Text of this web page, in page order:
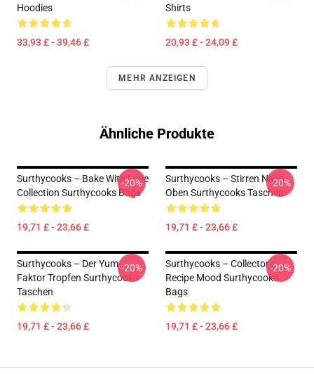
Hoodies
33,93 £ - 39,46 £
Shirts
20,93 £ - 24,09 £
MEHR ANZEIGEN
Ähnliche Produkte
Surthycooks – Bake With Love
Collection Surthycooks Bags
19,71 £ - 23,66 £
-20%
Surthycooks – Stirren Nach
Oben Surthycooks Taschen
19,71 £ - 23,66 £
-20%
Surthycooks – Der Yum-
Faktor Tropfen Surthycooks
Taschen
19,71 £ - 23,66 £
-20%
Surthycooks – Collector’s
Recipe Mood Surthycooks
Bags
19,71 £ - 23,66 £
-20%